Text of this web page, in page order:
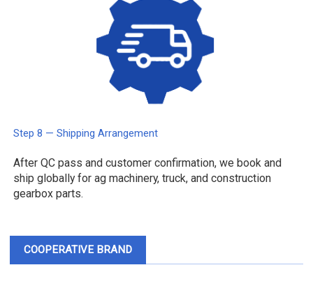
Step 8 — Shipping Arrangement
After QC pass and customer confirmation, we book and
ship globally for ag machinery, truck, and construction
gearbox parts.
COOPERATIVE BRAND